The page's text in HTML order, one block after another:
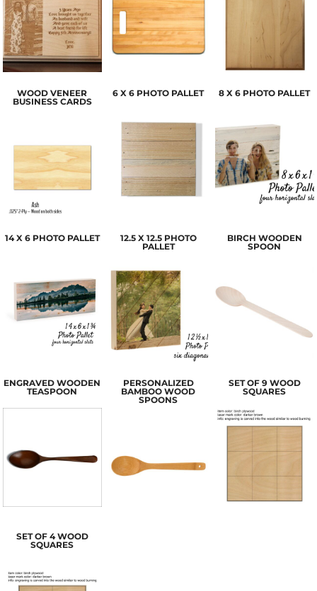
WOOD VENEER
BUSINESS CARDS
6 X 6 PHOTO PALLET 8 X 6 PHOTO PALLET
14 X 6 PHOTO PALLET
12.5 X 12.5 PHOTO
PALLET
BIRCH WOODEN
SPOON
ENGRAVED WOODEN
TEASPOON
PERSONALIZED
BAMBOO WOOD
SPOONS
SET OF 9 WOOD
SQUARES
SET OF 4 WOOD
SQUARES